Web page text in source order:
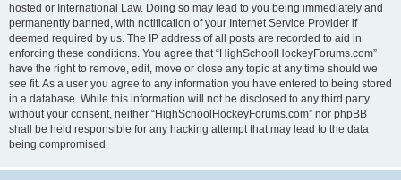
hosted or International Law. Doing so may lead to you being immediately and
permanently banned, with notification of your Internet Service Provider if
deemed required by us. The IP address of all posts are recorded to aid in
enforcing these conditions. You agree that “HighSchoolHockeyForums.com”
have the right to remove, edit, move or close any topic at any time should we
see fit. As a user you agree to any information you have entered to being stored
in a database. While this information will not be disclosed to any third party
without your consent, neither “HighSchoolHockeyForums.com” nor phpBB
shall be held responsible for any hacking attempt that may lead to the data
being compromised.